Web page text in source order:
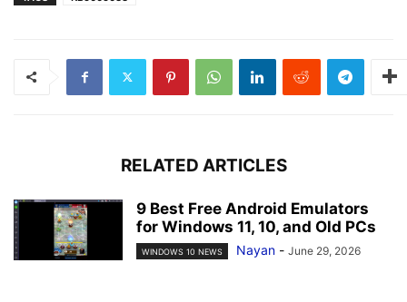
RELATED ARTICLES
9 Best Free Android Emulators
for Windows 11, 10, and Old PCs
WINDOWS 10 NEWS Nayan - June 29, 2026